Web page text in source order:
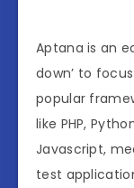
Aptana is an
down’ to
popular
like PHP,
Javascript,
test